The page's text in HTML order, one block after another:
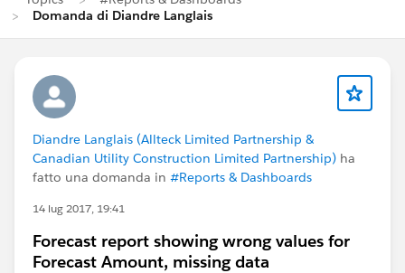
Domanda di Diandre Langlais
Diandre Langlais (Allteck Limited Partnership &
Canadian Utility Construction Limited Partnership) ha
fatto una domanda in #Reports & Dashboards
14 lug 2017, 19:41
Forecast report showing wrong values for
Forecast Amount, missing data